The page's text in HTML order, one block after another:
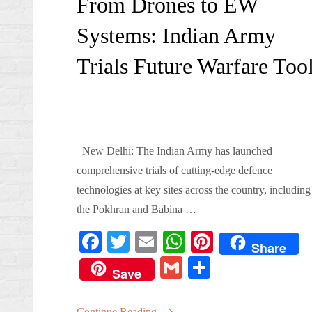
Systems: Indian Army
Trials Future Warfare
New Delhi: The Indian Army has launched
comprehensive trials of cutting-edge defence
technologies at key sites across the country, including
the Pokhran and Babina …
Fa
ce
bo
T
wi
tte
E
m
ail
W
ha
ts
Pi
Share
Save
G